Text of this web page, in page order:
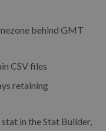
behind GMT
CSV files
retaining
in the Stat Builder,